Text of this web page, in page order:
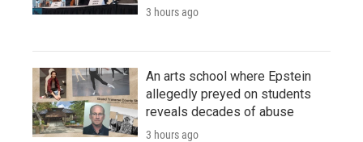
3 hours ago
An arts school where Epstein
allegedly preyed on students
reveals decades of abuse
3 hours ago